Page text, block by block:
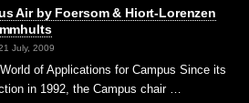
Air by Foersom & Hiort-Lorenzen
July, 2009
of Applications for Campus Since its
in 1992, the Campus chair …